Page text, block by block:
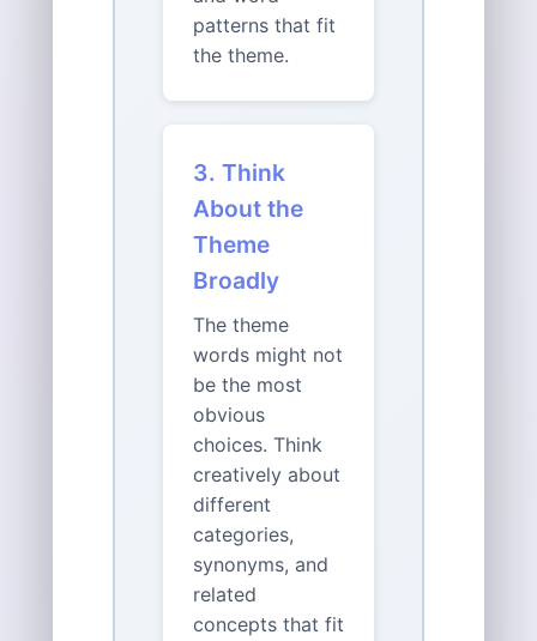
patterns that fit
the theme.
3. Think
About the
Theme
Broadly
The theme
words might not
be the most
obvious
choices. Think
creatively about
different
categories,
synonyms, and
related
concepts that fit